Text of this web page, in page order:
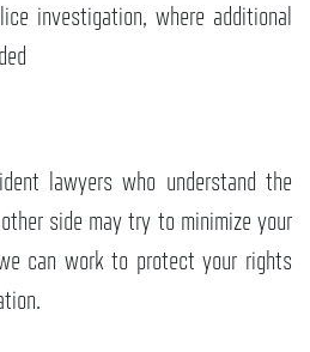
investigation, where additional
lawyers who understand the
side may try to minimize your
can work to protect your rights